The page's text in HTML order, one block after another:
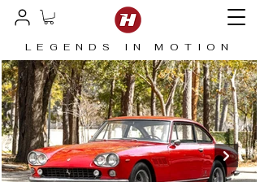
LEGENDS IN MOTION